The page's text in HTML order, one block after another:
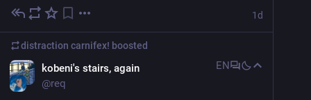
1d
distraction carnifex! boosted
kobeni's stairs, again
@req
EN